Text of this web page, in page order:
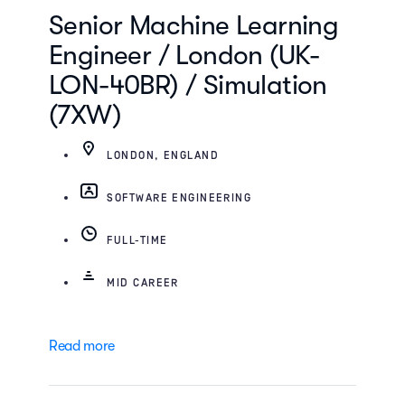
Senior Machine Learning
Engineer / London (UK-
LON-40BR) / Simulation
(7XW)
LONDON, ENGLAND
SOFTWARE ENGINEERING
FULL-TIME
MID CAREER
Read more